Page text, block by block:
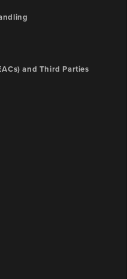
and Third Parties